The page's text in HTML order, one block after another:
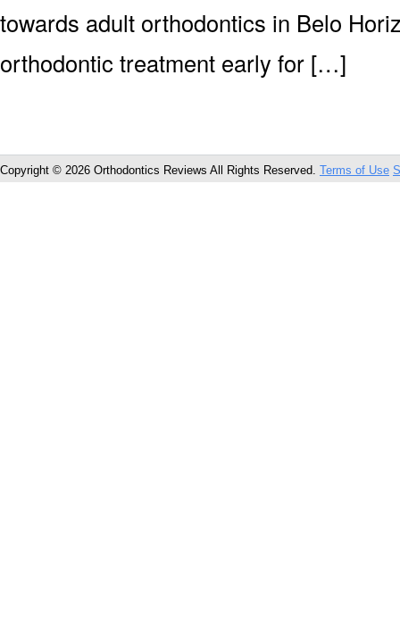
towards adult orthodontics in Belo
orthodontic treatment early for […]
Copyright © 2026 Orthodontics Reviews All Rights Reserved. Terms of Use